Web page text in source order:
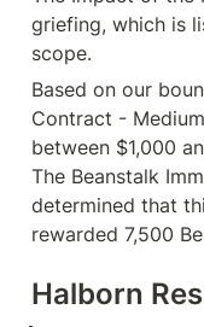
griefing, which is
scope.
Based on our
Contract -
between $1,000
The Beanstalk
determined that
rewarded 7,500
Halborn